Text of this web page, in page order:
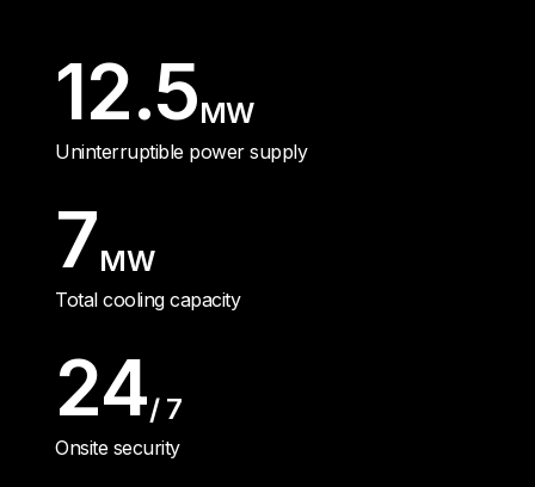
12.5MW
Uninterruptible power supply
7MW
Total cooling capacity
24/ 7
Onsite security